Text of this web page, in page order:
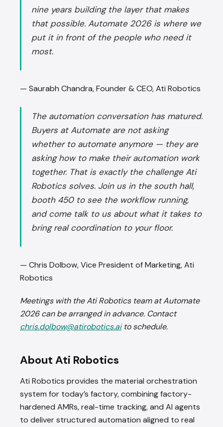
nine years building the layer that makes
that possible. Automate 2026 is where we
put it in front of the people who need it
most.
— Saurabh Chandra, Founder & CEO, Ati Robotics
The automation conversation has matured.
Buyers at Automate are not asking
whether to automate anymore — they are
asking how to make their automation work
together. That is exactly the challenge Ati
Robotics solves. Join us in the south hall,
booth 450 to see the workflow running,
and come talk to us about what it takes to
bring real coordination to your floor.
— Chris Dolbow, Vice President of Marketing, Ati
Robotics
Meetings with the Ati Robotics team at Automate
2026 can be arranged in advance. Contact
chris.dolbow@atirobotics.aito schedule.
About Ati Robotics
Ati Robotics provides the material orchestration
system for today’s factory, combining factory-
hardened AMRs, real-time tracking, and AI agents
to deliver structured automation aligned to real